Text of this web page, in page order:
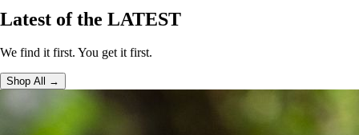
Latest of the LATEST
We find it first. You get it first.
Shop All →